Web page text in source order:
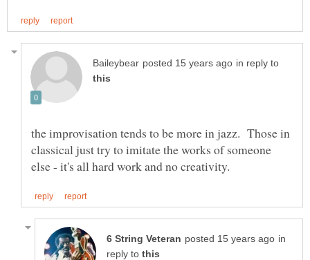
in reply to
the improvisation tends to be more in jazz. Those in
classical just try to imitate the works of someone
in
reply to